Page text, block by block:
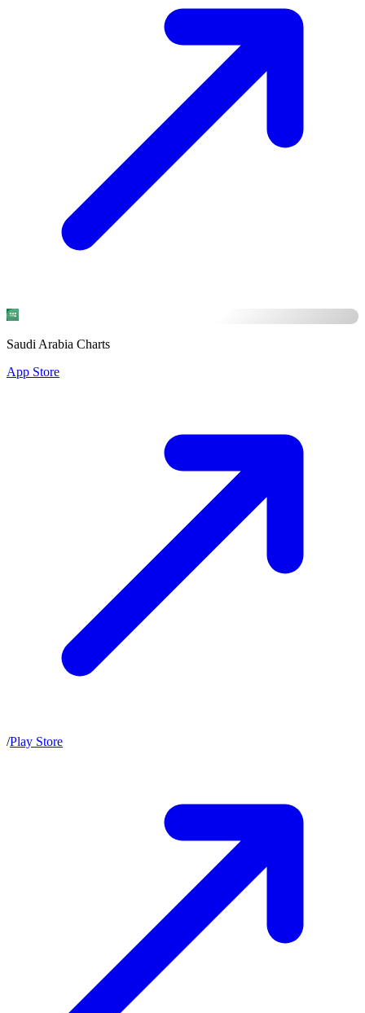
Saudi Arabia Charts
App Store
/Play Store